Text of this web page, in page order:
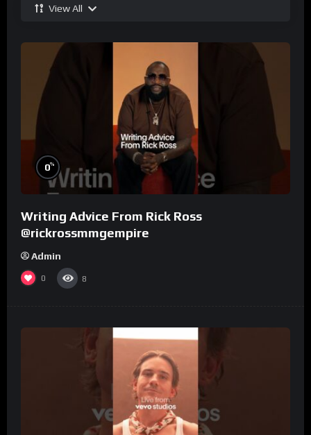
View All
0%
Writing Advice From Rick Ross
@rickrossmmgempire
Admin
0 8